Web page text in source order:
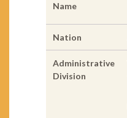
Name
Nation
Administrative
Division